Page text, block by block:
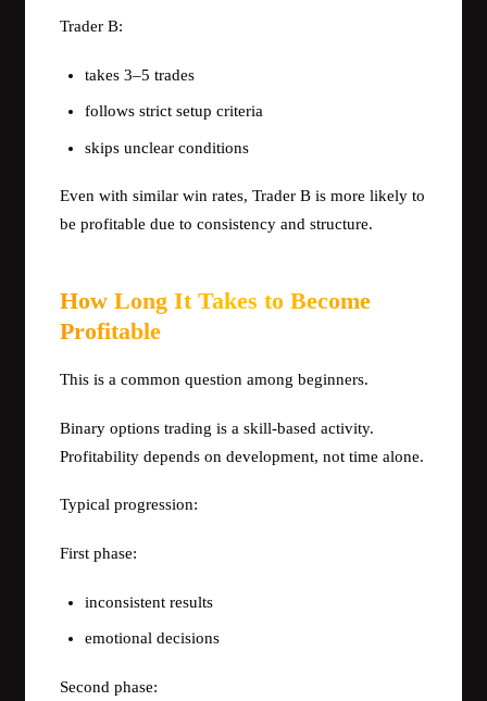
Trader B:
takes 3–5 trades
follows strict setup criteria
skips unclear conditions
Even with similar win rates, Trader B is more likely to
be profitable due to consistency and structure.
How Long It Takes to Become
Profitable
This is a common question among beginners.
Binary options trading is a skill-based activity.
Profitability depends on development, not time alone.
Typical progression:
First phase:
inconsistent results
emotional decisions
Second phase: